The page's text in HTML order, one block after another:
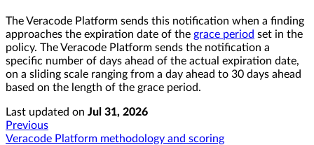
The Veracode Platform sends this notification when a finding
approaches the expiration date of the grace period set in the
policy. The Veracode Platform sends the notification a
specific number of days ahead of the actual expiration date,
on a sliding scale ranging from a day ahead to 30 days ahead
based on the length of the grace period.
Last updated on Jul 31, 2026
Previous
Veracode Platform methodology and scoring